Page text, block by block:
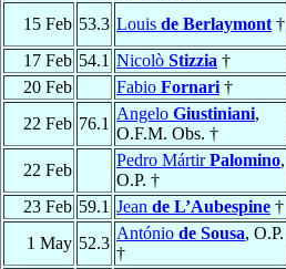
15 Feb 53.3 Louis de Berlaymont †
17 Feb 54.1 Nicolò Stizzia †
20 Feb
Fabio Fornari †
22 Feb 76.1
Angelo Giustiniani,
O.F.M. Obs. †
22 Feb
Pedro MártirPalomino,
O.P. †
23 Feb 59.1 Jean de L’Aubespine †
1 May 52.3
António de Sousa, O.P.
†